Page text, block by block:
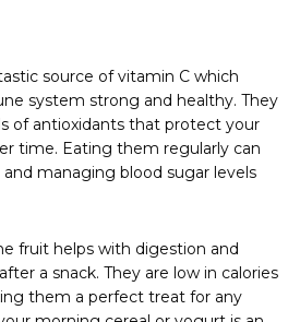
source of vitamin C which
system strong and healthy. They
of antioxidants that protect your
time. Eating them regularly can
managing blood sugar levels
fruit helps with digestion and
a snack. They are low in calories
them a perfect treat for any